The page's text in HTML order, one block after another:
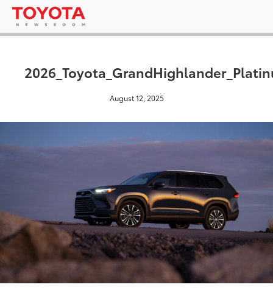
August 12, 2025